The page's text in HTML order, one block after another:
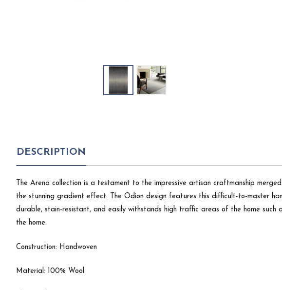
DESCRIPTION
The Arena collection is a testament to the impressive artisan craftmanship
the stunning gradient effect. The Odion design features this difficult-to-master
durable, stain-resistant, and easily withstands high traffic areas of the home
the home.
Construction: Handwoven
Material: 100% Wool